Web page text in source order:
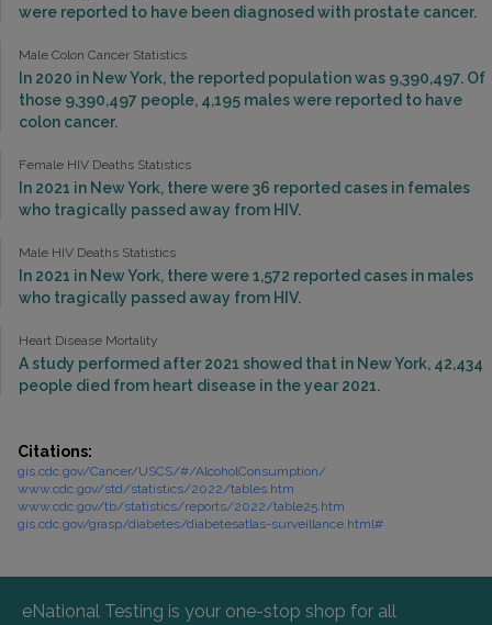
were reported to have been diagnosed with prostate cancer.
Male Colon Cancer Statistics
In 2020 in New York, the reported population was 9,390,497. Of
those 9,390,497 people, 4,195 males were reported to have
colon cancer.
Female HIV Deaths Statistics
In 2021 in New York, there were 36 reported cases in females
who tragically passed away from HIV.
Male HIV Deaths Statistics
In 2021 in New York, there were 1,572 reported cases in males
who tragically passed away from HIV.
Heart Disease Mortality
A study performed after 2021 showed that in New York, 42,434
people died from heart disease in the year 2021.
Citations:
gis.cdc.gov/Cancer/USCS/#/AlcoholConsumption/
www.cdc.gov/std/statistics/2022/tables.htm
www.cdc.gov/tb/statistics/reports/2022/table25.htm
gis.cdc.gov/grasp/diabetes/diabetesatlas-surveillance.html#
eNational Testing is your one-stop shop for all